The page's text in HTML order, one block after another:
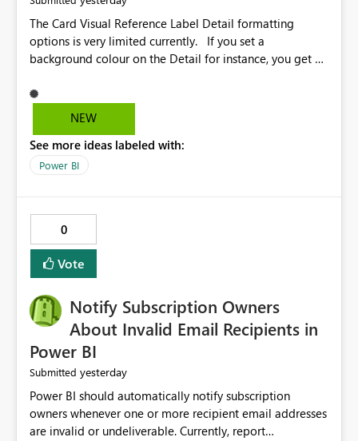
The Card Visual Reference Label Detail formatting
options is very limited currently. If you set a
background colour on the Detail for instance, you get a
against the left/right edges. Reference label detail is
shown with the dark background here. I'd like to see
reference label parent object. Failing this, it should at
least mirror settings from the parent for padding and
NEW
See more ideas labeled with:
Power BI
0
Vote
Notify Subscription Owners
About Invalid Email Recipients in
Power BI
Submitted yesterday
Power BI should automatically notify subscription
owners whenever one or more recipient email addresses
are invalid or undeliverable. Currently, report